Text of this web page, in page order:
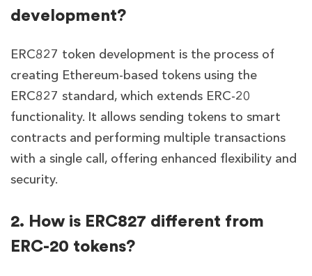
development?
ERC827 token development is the process of
creating Ethereum-based tokens using the
ERC827 standard, which extends ERC-20
functionality. It allows sending tokens to smart
contracts and performing multiple transactions
with a single call, offering enhanced flexibility and
security.
2. How is ERC827 different from
ERC-20 tokens?